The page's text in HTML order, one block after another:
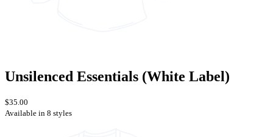
Unsilenced Essentials (White Label)
$35.00
Available in 8 styles